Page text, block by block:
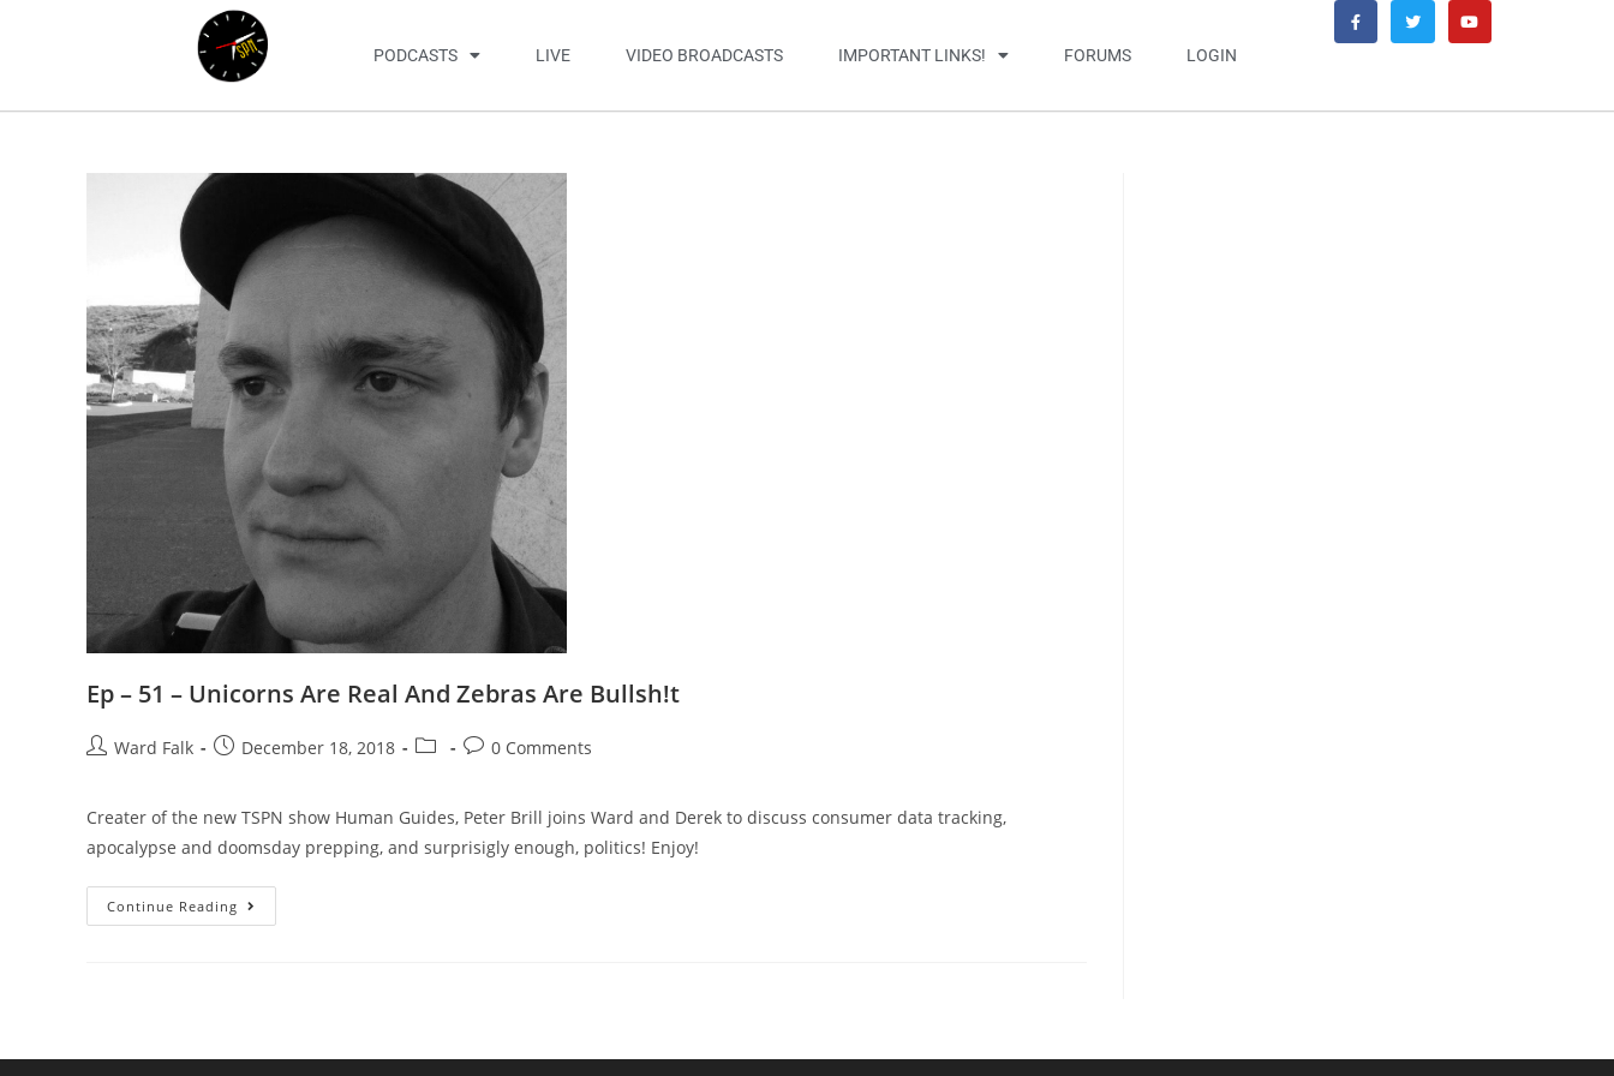
PODCASTS LIVE VIDEO BROADCASTS IMPORTANT LINKS! FORUMS LOGIN
Ep – 51 – Unicorns Are Real And Zebras Are Bullsh!t
Ward Falk December 18, 2018 0 Comments
Creater of the new TSPN show Human Guides, Peter Brill joins Ward and Derek to discuss consumer data tracking,
apocalypse and doomsday prepping, and surprisigly enough, politics! Enjoy!
Continue Reading